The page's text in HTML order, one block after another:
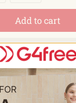
Add to cart
between August